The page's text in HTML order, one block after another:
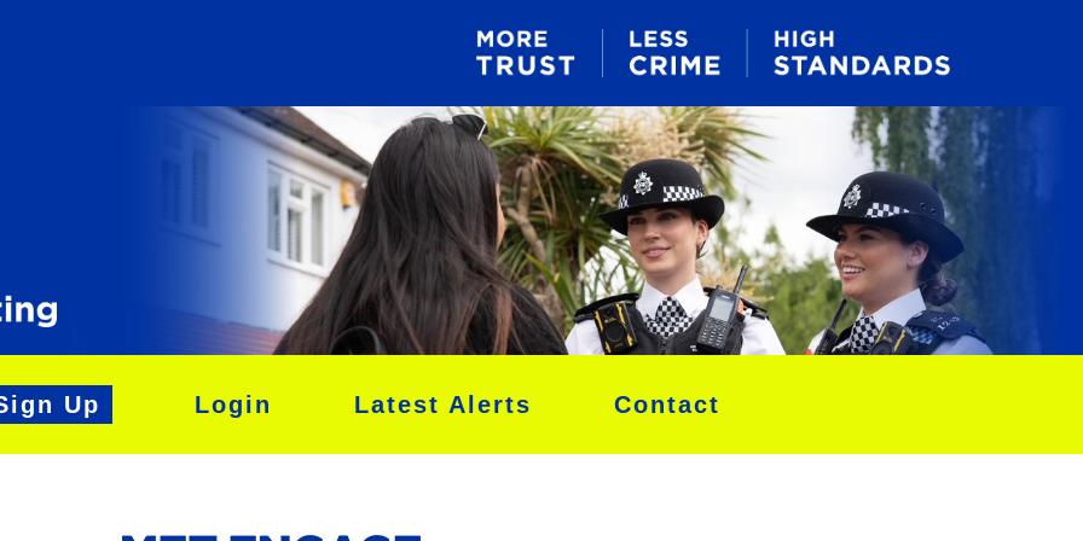
Up Login Latest Alerts Contact